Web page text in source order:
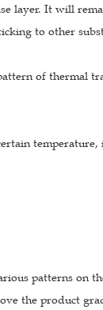
layer. It will
to other
of thermal
patterns on
the product